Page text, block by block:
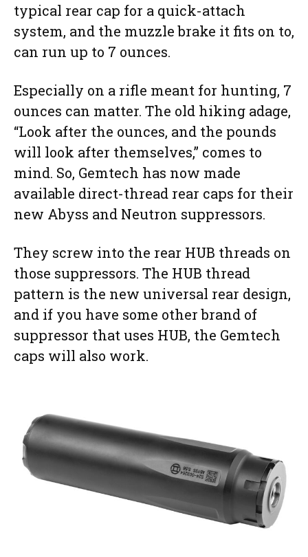
typical rear cap for a quick-attach
system, and the muzzle brake it fits on to,
can run up to 7 ounces.
Especially on a rifle meant for hunting, 7
ounces can matter. The old hiking adage,
“Look after the ounces, and the pounds
will look after themselves,” comes to
mind. So, Gemtech has now made
available direct-thread rear caps for their
new Abyss and Neutron suppressors.
They screw into the rear HUB threads on
those suppressors. The HUB thread
pattern is the new universal rear design,
and if you have some other brand of
suppressor that uses HUB, the Gemtech
caps will also work.